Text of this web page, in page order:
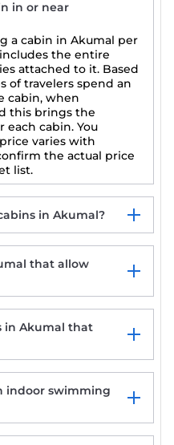
in or near
a cabin in Akumal per
the entire
attached to it. Based
of travelers spend an
cabin, when
this brings the
each cabin. You
varies with
the actual price
list.
in Akumal?
that allow
in Akumal that
indoor swimming